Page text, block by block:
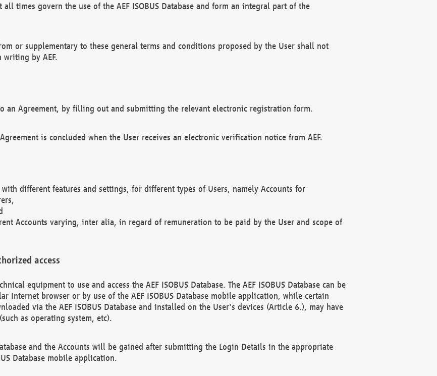
times govern the use of the AEF ISOBUS Database and form an integral part of the
or supplementary to these general terms and conditions proposed by the User shall not
by AEF.
an Agreement, by filling out and submitting the relevant electronic registration form.
is concluded when the User receives an electronic verification notice from AEF.
different features and settings, for different types of Users, namely Accounts for
Accounts varying, inter alia, in regard of remuneration to be paid by the User and scope of
access
equipment to use and access the AEF ISOBUS Database. The AEF ISOBUS Database can be
Internet browser or by use of the AEF ISOBUS Database mobile application, while certain
via the AEF ISOBUS Database and installed on the User's devices (Article 6.), may have
as operating system, etc).
and the Accounts will be gained after submitting the Login Details in the appropriate
Database mobile application.